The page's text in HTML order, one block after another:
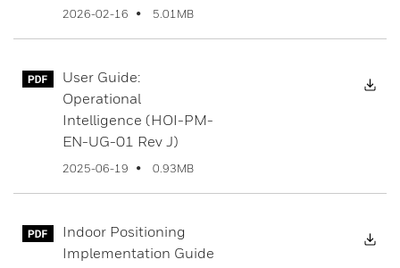
2026-02-16 5.01MB
User Guide:
Operational
Intelligence (HOI-PM-
EN-UG-01 Rev J)
2025-06-19 0.93MB
Indoor Positioning
Implementation Guide